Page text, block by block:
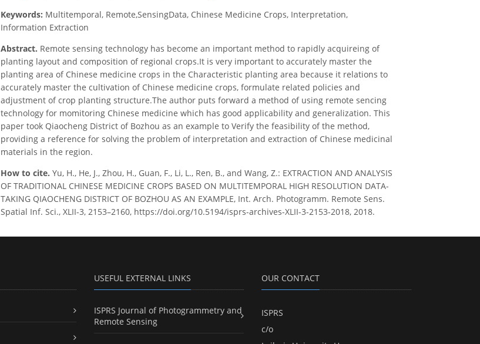
Keywords: Multitemporal, Remote,SensingData, Chinese Medicine Crops, Interpretation,
Information Extraction
Abstract. Remote sensing technology has become an important method to rapidly acquireing of
planting layout and composition of regional crops.It is very important to accurately master the
planting area of Chinese medicine crops in the Characteristic planting area because it relations to
accurately master the cultivation of Chinese medicine crops, formulate related policies and
adjustment of crop planting structure.The author puts forward a method of using remote sencing
technology for momitoring Chinese medicine which has good applicability and generalization. This
paper took Qiaocheng District of Bozhou as an example to Verify the feasibility of the method,
providing a reference for solving the problem of interpretation and extraction of Chinese medicinal
materials in the region.
How to cite. Yu, H., He, J., Zhou, H., Guan, F., Li, L., Ren, B., and Wang, Z.: EXTRACTION AND ANALYSIS
OF TRADITIONAL CHINESE MEDICINE CROPS BASED ON MULTITEMPORAL HIGH RESOLUTION DATA-
TAKING QIAOCHENG DISTRICT OF BOZHOU AS AN EXAMPLE, Int. Arch. Photogramm. Remote Sens.
Spatial Inf. Sci., XLII-3, 2153–2160, https://doi.org/10.5194/isprs-archives-XLII-3-2153-2018, 2018.
USEFUL EXTERNAL LINKS
ISPRS Journal of Photogrammetry and
Remote Sensing
OUR CONTACT
ISPRS
c/o